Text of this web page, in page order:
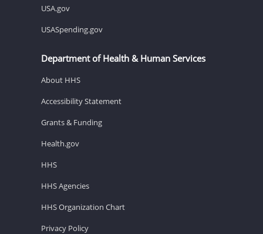
USA.gov
USASpending.gov
Department of Health & Human Services
About HHS
Accessibility Statement
Grants & Funding
Health.gov
HHS
HHS Agencies
HHS Organization Chart
Privacy Policy